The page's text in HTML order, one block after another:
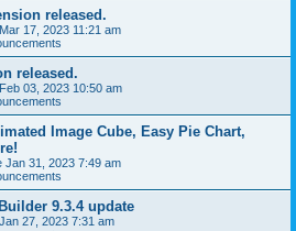
released.
17, 2023 11:21 am
released.
03, 2023 10:50 am
Image Cube, Easy Pie Chart,
Jan 31, 2023 7:49 am
9.3.4 update
27, 2023 7:31 am